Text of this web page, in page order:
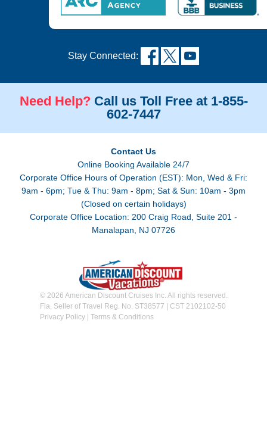
Stay Connected:
Need Help? Call us Toll Free at 1-855-
602-7447
Contact Us
Online Booking Available 24/7
Corporate Office Hours of Operation (EST): Mon, Wed & Fri:
9am - 6pm; Tue & Thu: 9am - 8pm; Sat & Sun: 10am - 3pm
(Closed on certain holidays)
Corporate Office Location: 200 Craig Road, Suite 201 -
Manalapan, NJ 07726
© 2026 American Discount Cruises Inc. All rights reserved.
Fla. Seller of Travel Reg. No. ST38577 | CST 2102102-50
Privacy Policy| Terms & Conditions